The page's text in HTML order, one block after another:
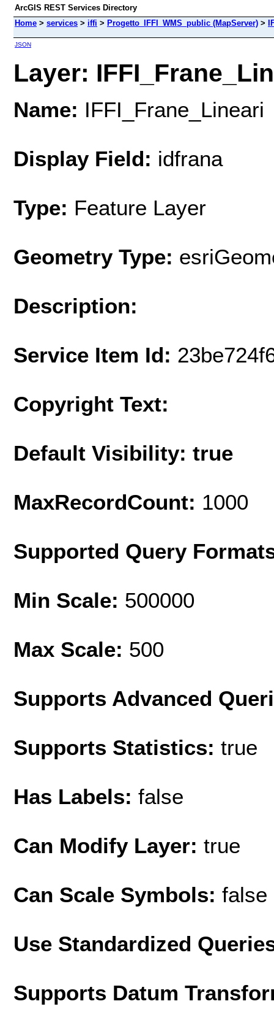
ArcGIS REST Services Directory
Home > services > iffi > Progetto_IFFI_WMS_public (MapServer) >
JSON
Layer:
Name: IFFI_Frane_Lineari
Display Field: idfrana
Type: Feature Layer
Geometry Type:
Description:
Service Item Id:
Copyright Text:
Default Visibility: true
MaxRecordCount: 1000
Supported Query
Min Scale: 500000
Max Scale: 500
Supports Advanced
Supports Statistics: true
Has Labels: false
Can Modify Layer: true
Can Scale Symbols: false
Use Standardized
Supports Datum